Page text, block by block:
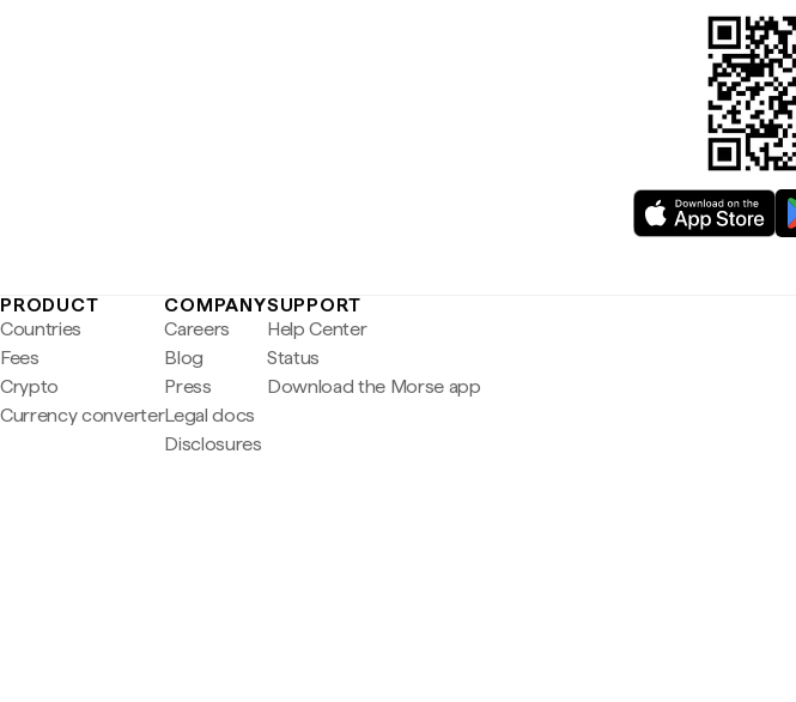
PRODUCT
Countries
Fees
Crypto
Currency converter
COMPANY
Careers
Blog
Press
Legal docs
Disclosures
SUPPORT
Help Center
Status
Download the Morse app